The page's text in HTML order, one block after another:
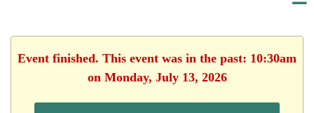
Event finished. This event was in the past: 10:30am
on Monday, July 13, 2026